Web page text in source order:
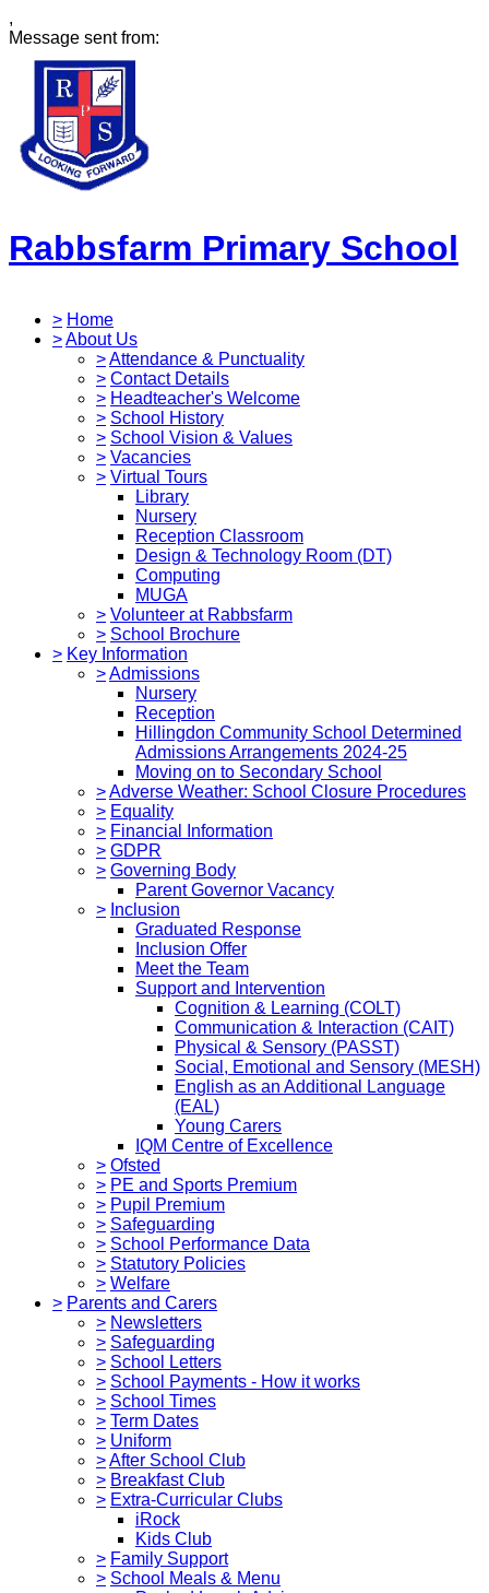
,
Message sent from:
Rabbsfarm Primary School
> Home
>About Us
>Attendance & Punctuality
> Contact Details
> Headteacher's Welcome
> School History
> School Vision & Values
> Vacancies
> Virtual Tours
Library
Nursery
Reception Classroom
Design & Technology Room (DT)
Computing
MUGA
> Volunteer at Rabbsfarm
> School Brochure
> Key Information
>Admissions
Nursery
Reception
Hillingdon Community School Determined
Admissions Arrangements 2024-25
Moving on to Secondary School
>Adverse Weather: School Closure Procedures
> Equality
> Financial Information
> GDPR
> Governing Body
Parent Governor Vacancy
> Inclusion
Graduated Response
Inclusion Offer
Meet the Team
Support and Intervention
Cognition & Learning (COLT)
Communication & Interaction (CAIT)
Physical & Sensory (PASST)
Social, Emotional and Sensory (MESH)
English as an Additional Language
(EAL)
Young Carers
IQM Centre of Excellence
> Ofsted
> PE and Sports Premium
> Pupil Premium
> Safeguarding
> School Performance Data
> Statutory Policies
> Welfare
> Parents and Carers
> Newsletters
> Safeguarding
> School Letters
> School Payments - How it works
> School Times
> Term Dates
> Uniform
>After School Club
> Breakfast Club
> Extra-Curricular Clubs
iRock
Kids Club
> Family Support
> School Meals & Menu